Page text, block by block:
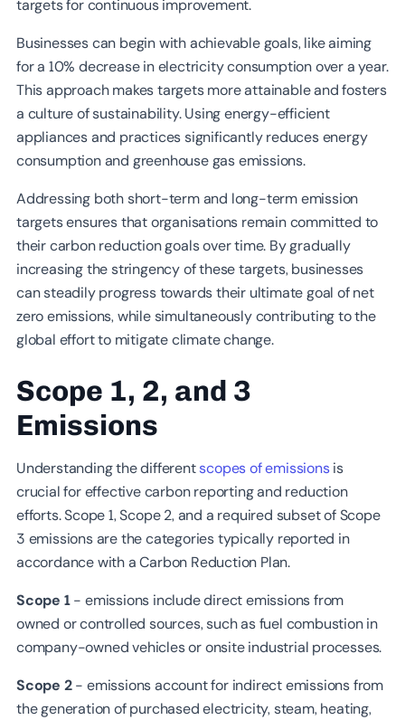
targets for continuous improvement.
Businesses can begin with achievable goals, like aiming
for a 10% decrease in electricity consumption over a year.
This approach makes targets more attainable and fosters
a culture of sustainability. Using energy-efficient
appliances and practices significantly reduces energy
consumption and greenhouse gas emissions.
Addressing both short-term and long-term emission
targets ensures that organisations remain committed to
their carbon reduction goals over time. By gradually
increasing the stringency of these targets, businesses
can steadily progress towards their ultimate goal of net
zero emissions, while simultaneously contributing to the
global effort to mitigate climate change.
Scope 1, 2, and 3
Emissions
Understanding the differentscopes of emissionsis
crucial for effective carbon reporting and reduction
efforts. Scope 1, Scope 2, and a required subset of Scope
3 emissions are the categories typically reported in
accordance with a Carbon Reduction Plan.
Scope 1- emissions include direct emissions from
owned or controlled sources, such as fuel combustion in
company-owned vehicles or onsite industrial processes.
Scope 2- emissions account for indirect emissions from
the generation of purchased electricity, steam, heating,